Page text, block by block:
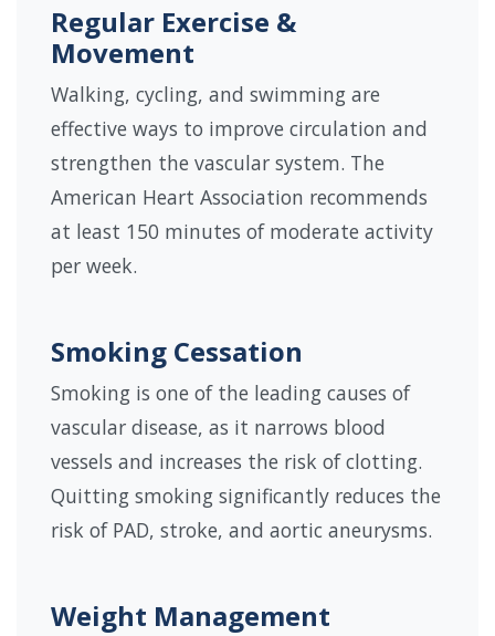
Regular Exercise &
Movement
Walking, cycling, and swimming are
effective ways to improve circulation and
strengthen the vascular system. The
American Heart Association recommends
at least 150 minutes of moderate activity
per week.
Smoking Cessation
Smoking is one of the leading causes of
vascular disease, as it narrows blood
vessels and increases the risk of clotting.
Quitting smoking significantly reduces the
risk of PAD, stroke, and aortic aneurysms.
Weight Management